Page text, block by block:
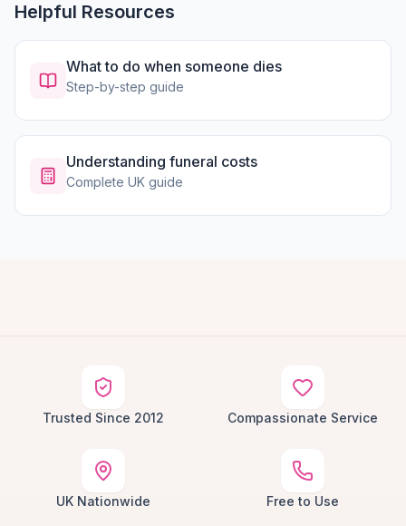
Helpful Resources
What to do when someone dies
Step-by-step guide
Understanding funeral costs
Complete UK guide
Trusted Since 2012 Compassionate Service
UK Nationwide Free to Use